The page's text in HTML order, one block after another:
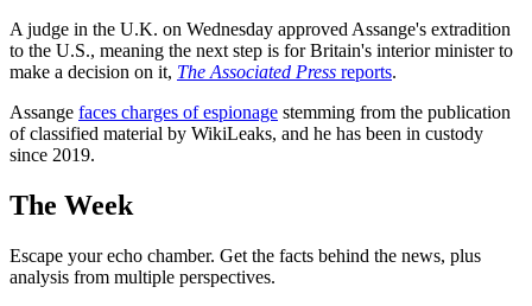
A judge in the U.K. on Wednesday approved Assange's extradition
to the U.S., meaning the next step is for Britain's interior minister to
make a decision on it, The Associated Press reports.
Assange faces charges of espionage stemming from the publication
of classified material by WikiLeaks, and he has been in custody
since 2019.
The Week
Escape your echo chamber. Get the facts behind the news, plus
analysis from multiple perspectives.